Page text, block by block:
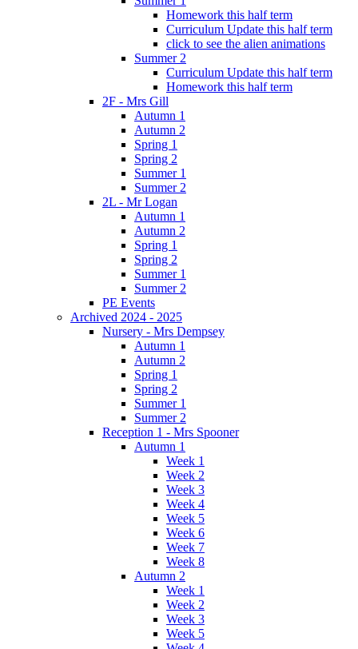
Homework this half term
Curriculum Update this half term
click to see the alien animations
Summer 2
Curriculum Update this half term
Homework this half term
2F - Mrs Gill
Autumn 1
Autumn 2
Spring 1
Spring 2
Summer 1
Summer 2
2L - Mr Logan
Autumn 1
Autumn 2
Spring 1
Spring 2
Summer 1
Summer 2
PE Events
Archived 2024 - 2025
Nursery - Mrs Dempsey
Autumn 1
Autumn 2
Spring 1
Spring 2
Summer 1
Summer 2
Reception 1 - Mrs Spooner
Autumn 1
Week 1
Week 2
Week 3
Week 4
Week 5
Week 6
Week 7
Week 8
Autumn 2
Week 1
Week 2
Week 3
Week 5